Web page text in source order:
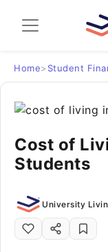
Admission Guide
Student
Tips & Tricks
Student
Home> Student
Cost of
Students
University